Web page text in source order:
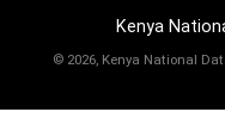
Kenya
© 2026, Kenya National